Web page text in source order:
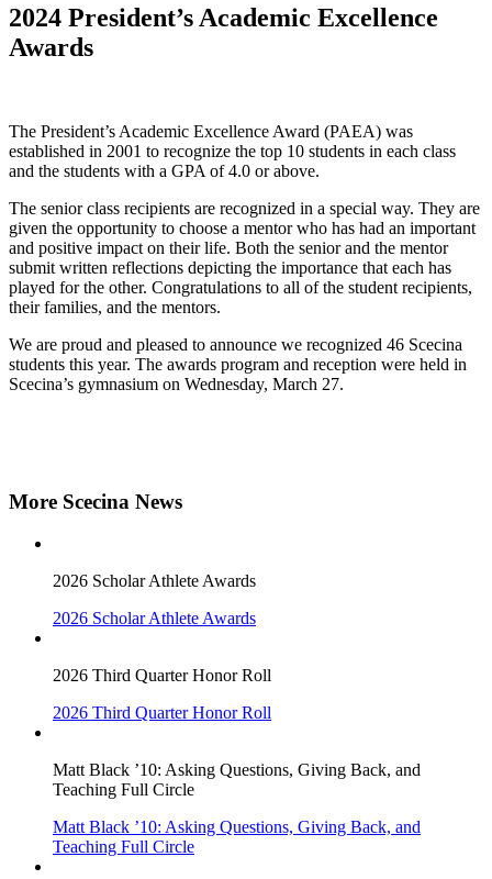
2024 President’s Academic Excellence
Awards
The President’s Academic Excellence Award (PAEA) was
established in 2001 to recognize the top 10 students in each class
and the students with a GPA of 4.0 or above.
The senior class recipients are recognized in a special way. They are
given the opportunity to choose a mentor who has had an important
and positive impact on their life. Both the senior and the mentor
submit written reflections depicting the importance that each has
played for the other. Congratulations to all of the student recipients,
their families, and the mentors.
We are proud and pleased to announce we recognized 46 Scecina
students this year. The awards program and reception were held in
Scecina’s gymnasium on Wednesday, March 27.
More Scecina News
2026 Scholar Athlete Awards
2026 Scholar Athlete Awards
2026 Third Quarter Honor Roll
2026 Third Quarter Honor Roll
Matt Black ’10: Asking Questions, Giving Back, and
Teaching Full Circle
Matt Black ’10: Asking Questions, Giving Back, and
Teaching Full Circle